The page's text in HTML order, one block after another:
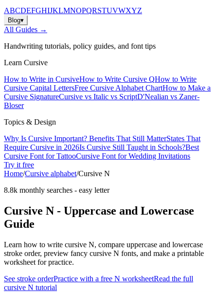
ABCDEFGHIJKLMNOPQRSTUVWXYZ
Blog▾
All Guides →
Handwriting tutorials, policy guides, and font tips
Learn Cursive
How to Write in CursiveHow to Write Cursive QHow to Write
Cursive Capital LettersFree Cursive Alphabet ChartHow to Make a
Cursive SignatureCursive vs Italic vs ScriptD'Nealian vs Zaner-
Bloser
Topics & Design
Why Is Cursive Important? Benefits That Still MatterStates That
Require Cursive in 2026Is Cursive Still Taught in Schools?Best
Cursive Font for TattooCursive Font for Wedding Invitations
Try it free
Home/Cursive alphabet/Cursive N
8.8k monthly searches - easy letter
Cursive N - Uppercase and Lowercase
Guide
Learn how to write cursive N, compare uppercase and lowercase
stroke order, preview fancy cursive N fonts, and make a printable
worksheet for practice.
See stroke orderPractice with a free N worksheetRead the full
cursive N tutorial